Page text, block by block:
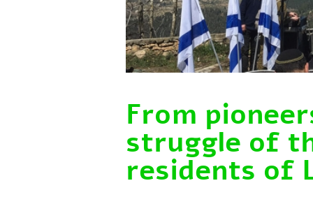
From
struggle of
residents of